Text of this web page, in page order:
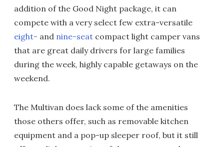
addition of the Good Night package, it can
compete with a very select few extra-versatile
eight- and nine-seat compact light camper vans
that are great daily drivers for large families
during the week, highly capable getaways on the
weekend.
The Multivan does lack some of the amenities
those others offer, such as removable kitchen
equipment and a pop-up sleeper roof, but it still